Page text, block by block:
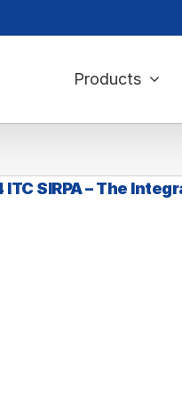
Products
ITC SIRPA – The